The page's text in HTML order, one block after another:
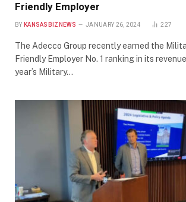
Friendly Employer
BY KANSASBIZNEWS JANUARY 26, 2024 227
The Adecco Group recently earned the
Friendly Employer No. 1 ranking in its
year’s Military…